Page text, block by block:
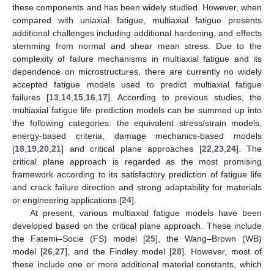
these components and has been widely studied. However, when
compared with uniaxial fatigue, multiaxial fatigue presents
additional challenges including additional hardening, and effects
stemming from normal and shear mean stress. Due to the
complexity of failure mechanisms in multiaxial fatigue and its
dependence on microstructures, there are currently no widely
accepted fatigue models used to predict multiaxial fatigue
failures [13, 14, 15, 16, 17]. According to previous studies, the
multiaxial fatigue life prediction models can be summed up into
the following categories: the equivalent stress/strain models,
energy-based criteria, damage mechanics-based models
[18 19 20 21] and critical plane approaches [22 23, 24]. The
critical plane approach is regarded as the most promising
framework according to its satisfactory prediction of fatigue life
and crack failure direction and strong adaptability for materials
or engineering applications [24].
At present, various multiaxial fatigue models have been
developed based on the critical plane approach. These include
the Fatemi–Socie (FS) model [25], the Wang–Brown (WB)
model [26, 27], and the Findley model [28]. However, most of
these include one or more additional material constants, which